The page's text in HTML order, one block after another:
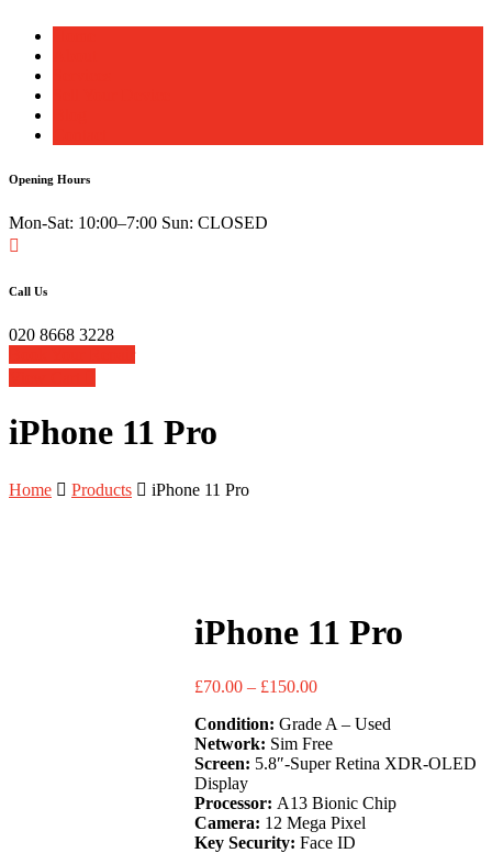
Opening Hours
Mon-Sat: 10:00–7:00 Sun: CLOSED
Call Us
020 8668 3228
iPhone 11 Pro
Home Products iPhone 11 Pro
iPhone 11 Pro
£70.00 – £150.00Price
£70.00
through
£150.00
Condition: Grade A – Used
Network: Sim Free
Screen: 5.8″-Super Retina XDR-OLED
Display
Processor: A13 Bionic Chip
Camera: 12 Mega Pixel
Key Security: Face ID